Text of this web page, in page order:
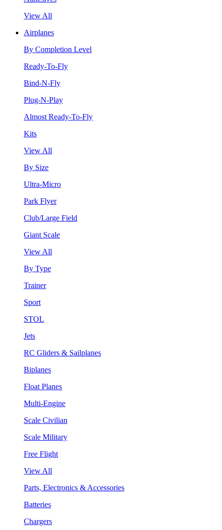
View All
Airplanes
By Completion Level
Ready-To-Fly
Bind-N-Fly
Plug-N-Play
Almost Ready-To-Fly
Kits
View All
By Size
Ultra-Micro
Park Flyer
Club/Large Field
Giant Scale
View All
By Type
Trainer
Sport
STOL
Jets
RC Gliders & Sailplanes
Biplanes
Float Planes
Multi-Engine
Scale Civilian
Scale Military
Free Flight
View All
Parts, Electronics & Accessories
Batteries
Chargers